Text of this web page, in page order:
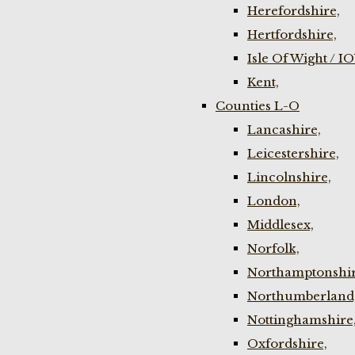
Herefordshire,
Hertfordshire,
Isle Of Wight /
Kent,
Counties L-O
Lancashire,
Leicestershire,
Lincolnshire,
London,
Middlesex,
Norfolk,
Nottinghamshire,
Oxfordshire,